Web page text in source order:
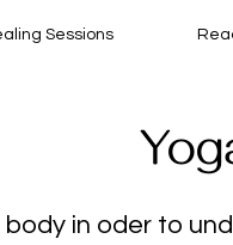
Sessions
in oder to